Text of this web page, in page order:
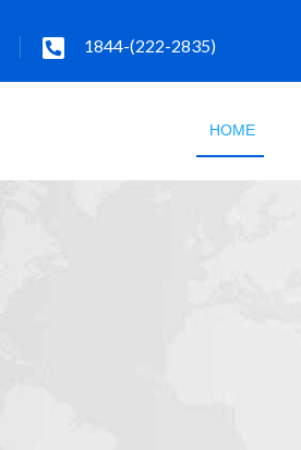
1844-(222-2835)
HOME